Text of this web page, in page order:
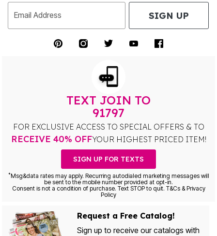
Email Address SIGN UP
TEXT JOIN TO
91797
FOR EXCLUSIVE ACCESS TO SPECIAL OFFERS & TO
RECEIVE 40% OFFYOUR HIGHEST PRICED ITEM!
SIGN UP FOR TEXTS
*Msg&data rates may apply. Recurring autodialed marketing messages will
be sent to the mobile number provided at opt-in.
Consent is not a condition of purchase. Text STOP to quit. T&Cs & Privacy
Policy
Request a Free Catalog!
Sign up to receive our catalogs with